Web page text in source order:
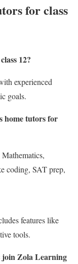
for class
12?
experienced
goals.
home tutors for
coding, SAT prep,
features like
tools.
join Zola Learning